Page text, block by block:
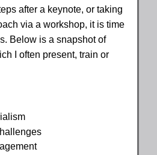
after a keynote, or taking
via a workshop, it is time
Below is a snapshot of
I often present, train or